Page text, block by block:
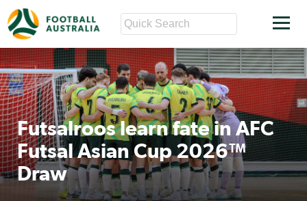
Futsalroos learn fate in AFC
Futsal Asian Cup 2026™
Draw